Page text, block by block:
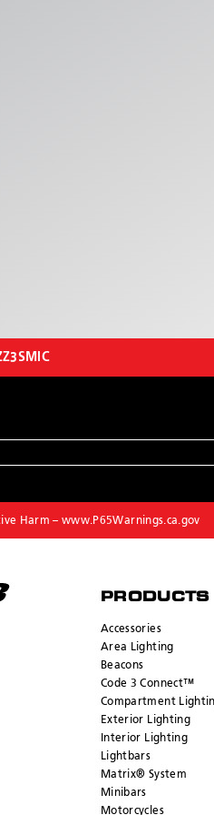
Harm –www.P65Warnings.ca.gov
PRODUCTS
Accessories
Area Lighting
Beacons
Code 3 Connect™
Compartment
Exterior Lighting
Interior Lighting
Lightbars
Matrix® System
Minibars
Motorcycles